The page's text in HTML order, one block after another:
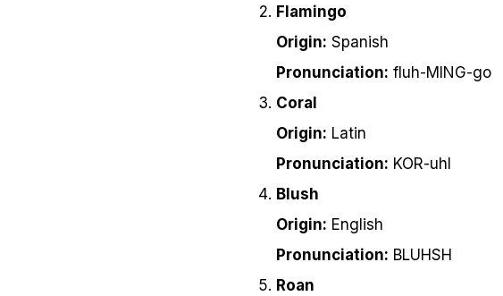
Flamingo
Origin: Spanish
Pronunciation: fluh-MING-go
Coral
Origin: Latin
Pronunciation: KOR-uhl
Blush
Origin: English
Pronunciation: BLUHSH
Roan